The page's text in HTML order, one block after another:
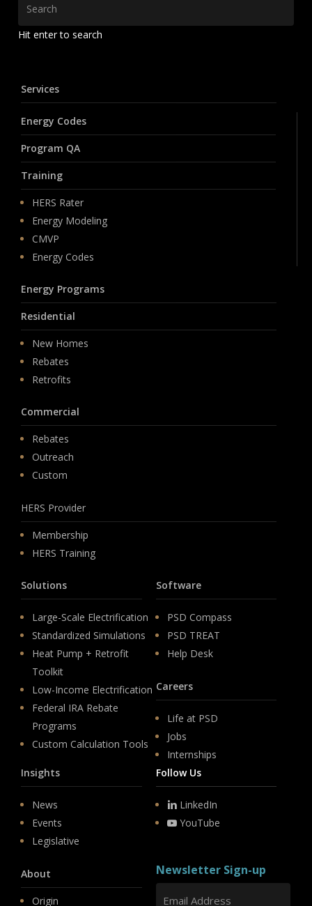
Hit enter to search
Services
Energy Codes
Program QA
Training
HERS Rater
Energy Modeling
CMVP
Energy Codes
Energy Programs
Residential
New Homes
Rebates
Retrofits
Commercial
Rebates
Outreach
Custom
HERS Provider
Membership
HERS Training
Solutions
Large-Scale Electrification
Standardized Simulations
Heat Pump + Retrofit
Toolkit
Low-Income Electrification
Federal IRA Rebate
Programs
Custom Calculation Tools
Software
PSD Compass
PSD TREAT
Help Desk
Careers
Life at PSD
Jobs
Internships
Insights
News
Events
Legislative
About
Origin
Follow Us
LinkedIn
YouTube
Newsletter Sign-up